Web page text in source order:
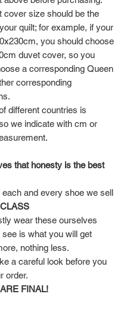
cover size should be the
quilt; for example, if your
you should choose
duvet cover, so you
a corresponding Queen
corresponding
different countries is
we indicate with cm or
that honesty is the best
each and every shoe we sell
wear these ourselves
is what you will get
nothing less.
a careful look before you
order.
FINAL!